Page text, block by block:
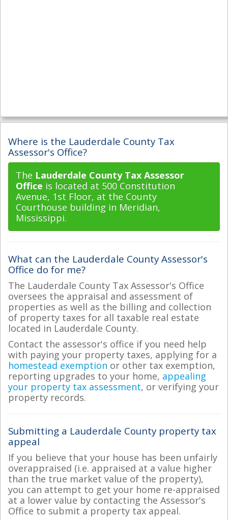
Where is the Lauderdale County Tax
Assessor's Office?
The Lauderdale County Tax Assessor
Office is located at 500 Constitution
Avenue, 1st Floor, at the County
Courthouse building in Meridian,
Mississippi.
What can the Lauderdale County Assessor's
Office do for me?
The Lauderdale County Tax Assessor's Office
oversees the appraisal and assessment of
properties as well as the billing and collection
of property taxes for all taxable real estate
located in Lauderdale County.
Contact the assessor's office if you need help
with paying your property taxes, applying for a
homestead exemption or other tax exemption,
reporting upgrades to your home, appealing
your property tax assessment, or verifying your
property records.
Submitting a Lauderdale County property tax
appeal
If you believe that your house has been unfairly
overappraised (i.e. appraised at a value higher
than the true market value of the property),
you can attempt to get your home re-appraised
at a lower value by contacting the Assessor's
Office to submit a property tax appeal.